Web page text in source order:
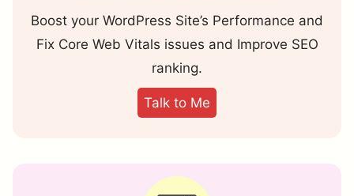
Boost your WordPress Site’s Performance and
Fix Core Web Vitals issues and Improve SEO
ranking.
Talk to Me